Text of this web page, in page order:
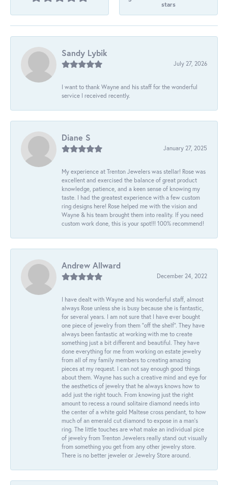
stars
Sandy Lybik
July 27, 2026
I want to thank Wayne and his staff for the wonderful
service I received recently.
Diane S
January 27, 2025
My experience at Trenton Jewelers was stellar! Rose was
excellent and exercised the balance of great product
knowledge, patience, and a keen sense of knowing my
taste. I had the greatest experience with a few custom
ring designs here! Rose helped me with the vision and
Wayne & his team brought them into reality. If you need
custom work done, this is your spot!!! 100% recommend!
Andrew Allward
December 24, 2022
I have dealt with Wayne and his wonderful staff, almost
always Rose unless she is busy because she is fantastic,
for several years. I am not sure that I have ever bought
one piece of jewelry from them “off the shelf”. They have
always been fantastic at working with me to create
something just a bit different and beautiful. They have
done everything for me from working on estate jewelry
from all of my family members to creating amazing
pieces at my request. I can not say enough good things
about them. Wayne has such a creative mind and eye for
the aesthetics of jewelry that he always knows how to
add just the right touch. From knowing just the right
amount to recess a round solitaire diamond needs into
the center of a white gold Maltese cross pendant, to how
much of an emerald cut diamond to expose in a man’s
ring. The little touches are what make an individual pice
of jewelry from Trenton Jewelers really stand out visually
from something you get from any other jewelry store.
There is no better jeweler or Jewelry Store around.